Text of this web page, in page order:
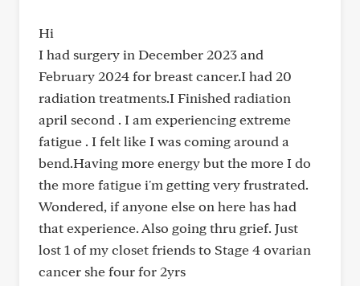
Hi
I had surgery in December 2023 and
February 2024 for breast cancer.I had 20
radiation treatments.I Finished radiation
april second . I am experiencing extreme
fatigue . I felt like I was coming around a
bend.Having more energy but the more I do
the more fatigue i'm getting very frustrated.
Wondered, if anyone else on here has had
that experience. Also going thru grief. Just
lost 1 of my closet friends to Stage 4 ovarian
cancer she four for 2yrs